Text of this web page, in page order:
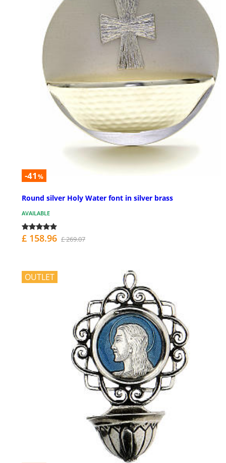
-41 %
Round silver Holy Water font in silver brass
AVAILABLE
£ 158.96 £ 269.07
OUTLET